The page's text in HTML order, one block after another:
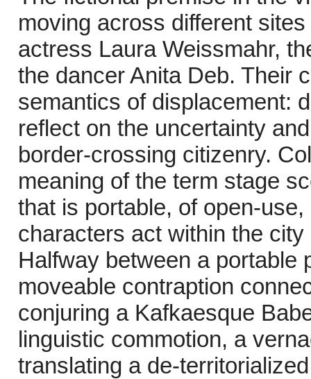
moving across different
actress Laura Weissmahr,
the dancer Anita Deb. Their
semantics of displacement:
reflect on the uncertainty
border-crossing citizenry.
meaning of the term stage
that is portable, of open-
characters act within the
Halfway between a portable
moveable contraption
conjuring a Kafkaesque
linguistic commotion, a
translating a de-